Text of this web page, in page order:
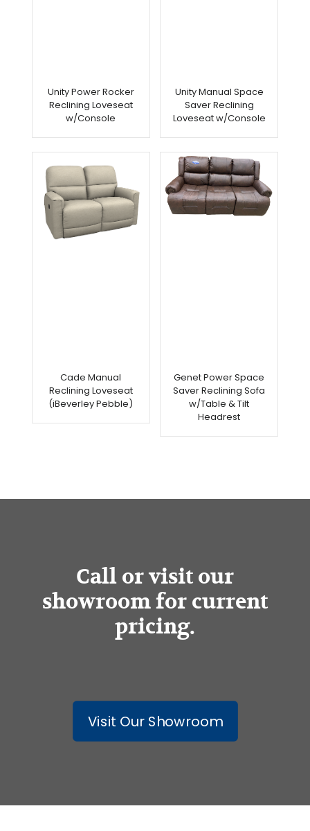
Unity Power Rocker
Reclining Loveseat
w/Console
Unity Manual Space
Saver Reclining
Loveseat w/Console
Cade Manual
Reclining Loveseat
(iBeverley Pebble)
Genet Power Space
Saver Reclining Sofa
w/Table & Tilt
Headrest
Call or visit our
showroom for current
pricing.
Visit Our Showroom